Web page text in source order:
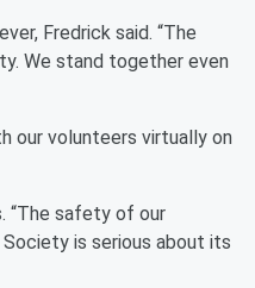
Fredrick said. “The
We stand together even
our volunteers virtually on
“The safety of our
is serious about its